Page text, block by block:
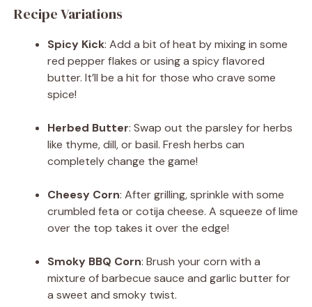
Recipe Variations
Spicy Kick: Add a bit of heat by mixing in some
red pepper flakes or using a spicy flavored
butter. It’ll be a hit for those who crave some
spice!
Herbed Butter: Swap out the parsley for herbs
like thyme, dill, or basil. Fresh herbs can
completely change the game!
Cheesy Corn: After grilling, sprinkle with some
crumbled feta or cotija cheese. A squeeze of lime
over the top takes it over the edge!
Smoky BBQ Corn: Brush your corn with a
mixture of barbecue sauce and garlic butter for
a sweet and smoky twist.